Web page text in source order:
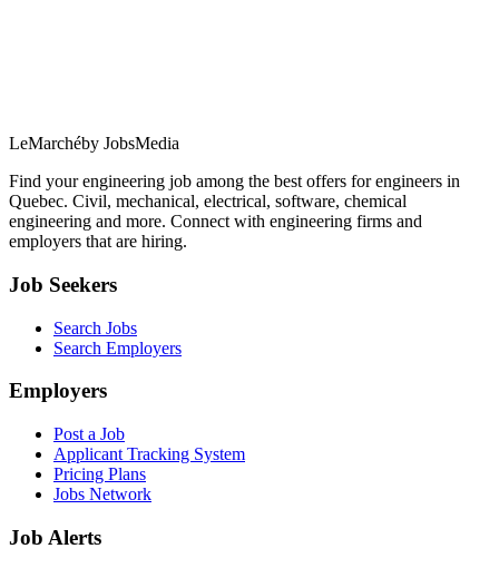
LeMarchéby JobsMedia
Find your engineering job among the best offers for engineers in
Quebec. Civil, mechanical, electrical, software, chemical
engineering and more. Connect with engineering firms and
employers that are hiring.
Job Seekers
Search Jobs
Search Employers
Employers
Post a Job
Applicant Tracking System
Pricing Plans
Jobs Network
Job Alerts